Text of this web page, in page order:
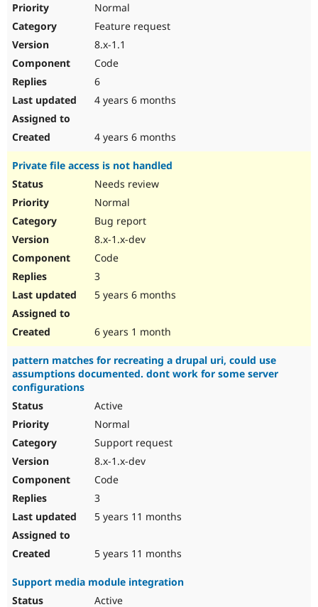
Normal
Feature request
8.x-1.1
Code
6
4 years 6 months
4 years 6 months
Private file access is not handled
Needs review
Normal
Bug report
8.x-1.x-dev
Code
3
5 years 6 months
6 years 1 month
pattern matches for recreating a drupal uri, could use
assumptions documented. dont work for some server
configurations
Active
Normal
Support request
8.x-1.x-dev
Code
3
5 years 11 months
5 years 11 months
Support media module integration
Active